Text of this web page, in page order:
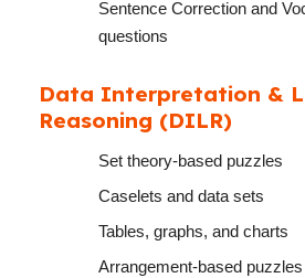
Sentence Correction and
questions
Data Interpretation &
Reasoning (DILR)
Set theory-based puzzles
Caselets and data sets
Tables, graphs, and charts
Arrangement-based puzzles